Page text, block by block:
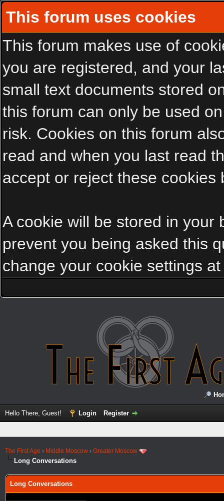
This forum uses cookies
This forum makes use of
you are registered, and your
small text documents stored
this forum can only be used
risk. Cookies on this forum
read and when you last read
accept or reject these cookies
A cookie will be stored in your
prevent you being asked this
change your cookie settings
Hello There, Guest! Login Register
The First Age › Middle Moscow › Greater Moscow
Long Conversations
Long Conversations